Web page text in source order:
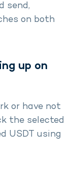
send,
on both
up on
or have not
the selected
USDT using